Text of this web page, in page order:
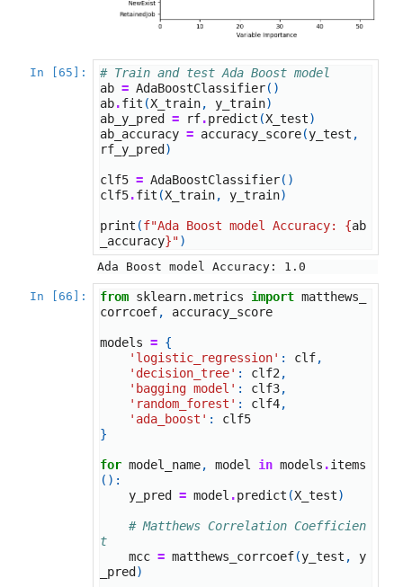
In [65]:
# Train and test Ada Boost model
ab = AdaBoostClassifier()
ab.fit (X_train, y_train)
ab_y_pred
= rf.predict (X_test)
ab_accuracy = accuracy_score(y_test ,
rf_y_pred )
clf5 = AdaBoostClassifier()
clf5.fit (X_train, y_train)
print (f"Ada Boost model Accuracy: {ab
_accuracy}")
In [66]: from sklearn.metrics import matthews_
corrcoef, accuracy_score
models = {
'logistic_regression' : clf,
'decision_tree' : clf2 ,
'bagging model' : clf3,
'random_forest' : clf4,
'ada_boost' :
clf5
}
for model_name, model in models .items
():
y_pred
= model .predict (X_test)
# Matthews Correlation Coefficien
t
mcc = matthews_corrcoef(y_test ,
y
_pred )